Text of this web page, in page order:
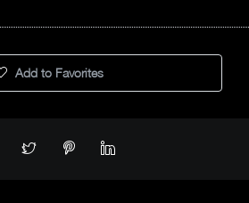
Add to Favorites